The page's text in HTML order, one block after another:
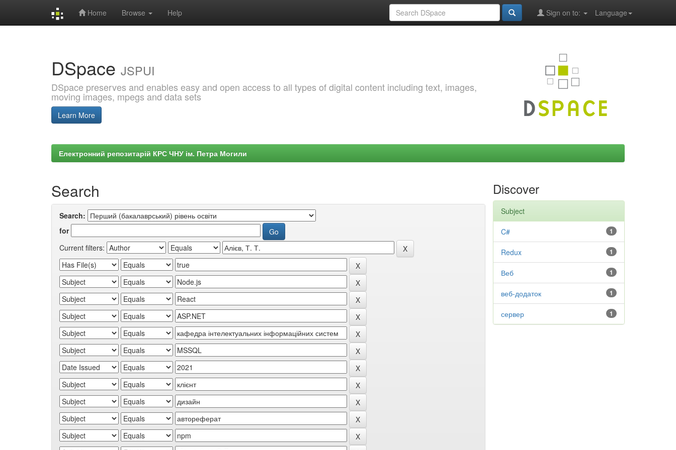
Home Browse Help Language
Sign on to:
DSpace JSPUI
DSpace preserves and enables easy and open access to all types of digital content including text, images,
moving images, mpegs and data sets
Learn More
Електронний репозитарій КРС ЧНУ ім. Петра Могили
Search
Search:
for
Current filters:
Discover
Subject
1
C#
1
Redux
1
Веб
1
веб-додаток
1
сервер